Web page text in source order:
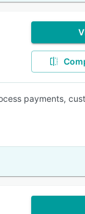
payments,